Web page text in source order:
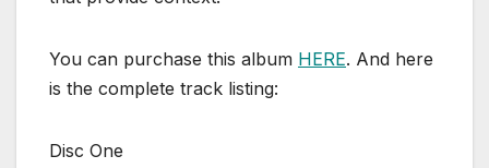
You can purchase this album HERE. And here
is the complete track listing:
Disc One